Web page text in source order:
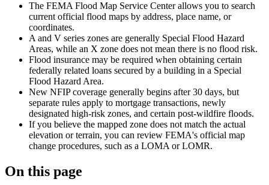
The FEMA Flood Map Service Center allows you to search
current official flood maps by address, place name, or
coordinates.
A and V series zones are generally Special Flood Hazard
Areas, while an X zone does not mean there is no flood risk.
Flood insurance may be required when obtaining certain
federally related loans secured by a building in a Special
Flood Hazard Area.
New NFIP coverage generally begins after 30 days, but
separate rules apply to mortgage transactions, newly
designated high-risk zones, and certain post-wildfire floods.
If you believe the mapped zone does not match the actual
elevation or terrain, you can review FEMA's official map
change procedures, such as a LOMA or LOMR.
On this page